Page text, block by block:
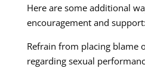
Here are some additional
encouragement and support:
Refrain from placing blame
regarding sexual